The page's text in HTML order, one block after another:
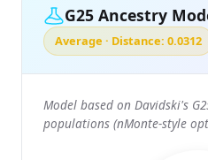
G25 Ancestry
Average · Distance: 0.0312
Model based on Davidski's
populations (nMonte-style